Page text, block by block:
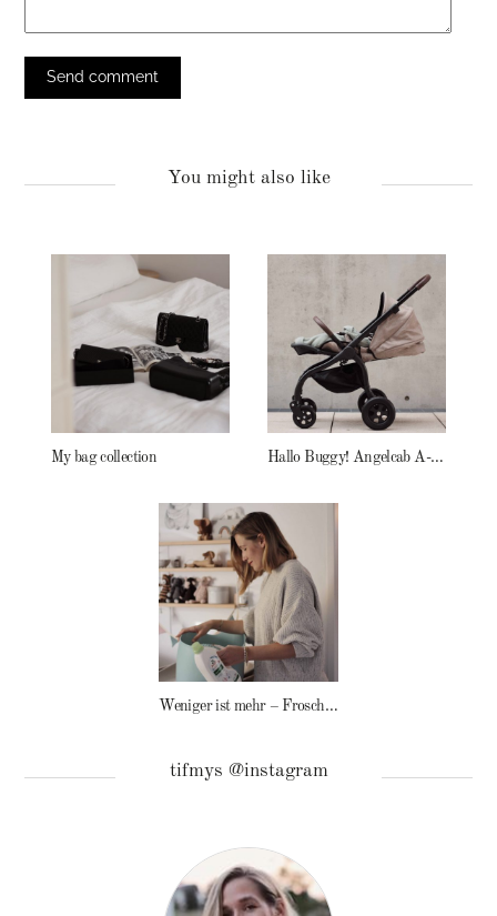
You might also like
My bag collection Hallo Buggy! Angelcab A-Serie
Weniger ist mehr – Frosch Baby Waschmittel
tifmys @instagram